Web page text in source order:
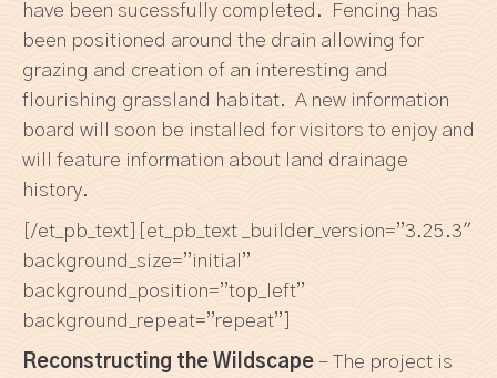
have been sucessfully completed. Fencing has
been positioned around the drain allowing for
grazing and creation of an interesting and
flourishing grassland habitat. A new information
board will soon be installed for visitors to enjoy and
will feature information about land drainage
history.
[/et_pb_text][et_pb_text _builder_version=”3.25.3″
background_size=”initial”
background_position=”top_left”
background_repeat=”repeat”]
Reconstructing the Wildscape – The project is